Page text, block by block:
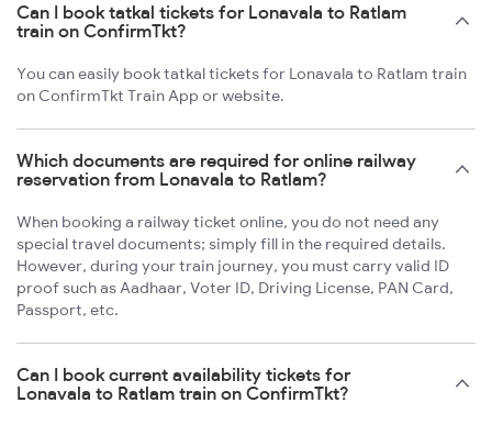
Can I book tatkal tickets for Lonavala to Ratlam
train on ConfirmTkt?
You can easily book tatkal tickets for Lonavala to Ratlam train
on ConfirmTkt Train App or website.
Which documents are required for online railway
reservation from Lonavala to Ratlam?
When booking a railway ticket online, you do not need any
special travel documents; simply fill in the required details.
However, during your train journey, you must carry valid ID
proof such as Aadhaar, Voter ID, Driving License, PAN Card,
Passport, etc.
Can I book current availability tickets for
Lonavala to Ratlam train on ConfirmTkt?